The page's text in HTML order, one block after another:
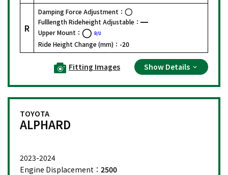
R
Damping Force Adjustment：
Fulllength Rideheight Adjustable：
Upper Mount：
R/U
Ride Height Change (mm)： -20
Fitting Images Show Details
TOYOTA
ALPHARD
2023-2024
Engine Displacement： 2500